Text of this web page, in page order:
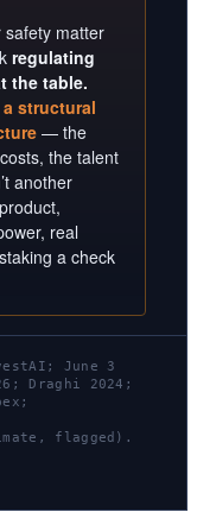
safety matter
regulating
the table.
structural
— the
the talent
another
real
a check
June 3
Draghi 2024;
flagged).